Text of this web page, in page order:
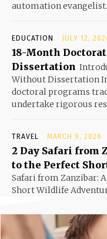
automation evangelist.
EDUCATION JULY 12,
18-Month
Dissertation
Without Dissertation
doctoral programs
undertake rigorous
TRAVEL MARCH 9, 2026
2 Day Safari from
to the Perfect
Safari from Zanzibar:
Short Wildlife